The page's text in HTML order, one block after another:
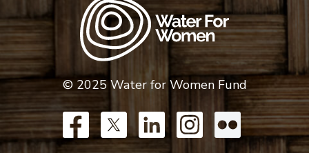
© 2025 Water for Women Fund